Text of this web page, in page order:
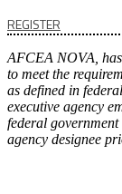
REGISTER
AFCEA NOVA,
to meet the
as defined in
executive agency
federal
agency designee